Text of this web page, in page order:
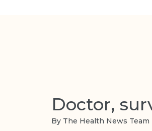
Doctor,
By The Health News Team